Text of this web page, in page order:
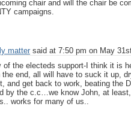
chair and will the chair be
campaigns.
matter said at 7:50 pm on May
of the electeds support-I think it is
the end, all will have to suck it up,
and get back to work, beating the
by the c.c…we know John, at
works for many of us..